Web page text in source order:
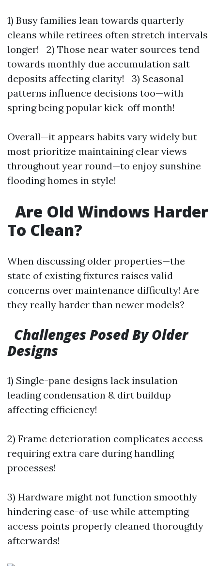
1) Busy families lean towards quarterly
cleans while retirees often stretch intervals
longer! 2) Those near water sources tend
towards monthly due accumulation salt
deposits affecting clarity! 3) Seasonal
patterns influence decisions too—with
spring being popular kick-off month!
Overall—it appears habits vary widely but
most prioritize maintaining clear views
throughout year round—to enjoy sunshine
flooding homes in style!
Are Old Windows Harder
To Clean?
When discussing older properties—the
state of existing fixtures raises valid
concerns over maintenance difficulty! Are
they really harder than newer models?
Challenges Posed By Older
Designs
1) Single-pane designs lack insulation
leading condensation & dirt buildup
affecting efficiency!
2) Frame deterioration complicates access
requiring extra care during handling
processes!
3) Hardware might not function smoothly
hindering ease-of-use while attempting
access points properly cleaned thoroughly
afterwards!